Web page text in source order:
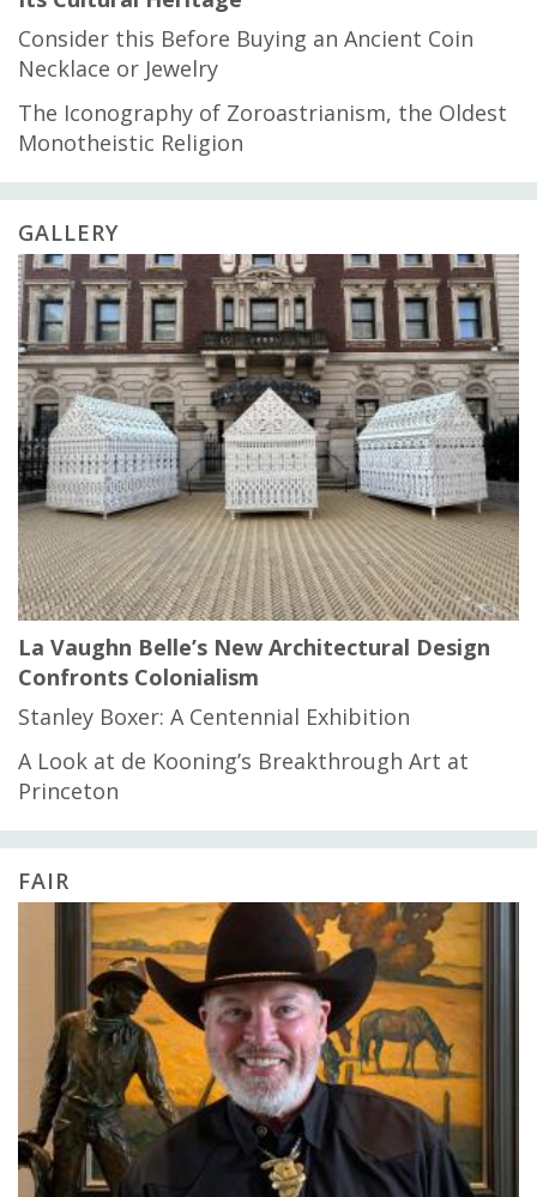
Consider this Before Buying an Ancient Coin
Necklace or Jewelry
The Iconography of Zoroastrianism, the Oldest
Monotheistic Religion
GALLERY
La Vaughn Belle’s New Architectural Design
Confronts Colonialism
Stanley Boxer: A Centennial Exhibition
A Look at de Kooning’s Breakthrough Art at
Princeton
FAIR